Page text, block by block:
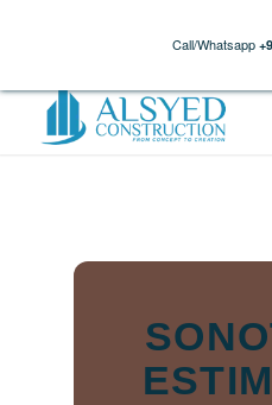
Call/Whatsapp